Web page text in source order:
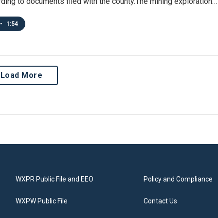
• 1:54
Load More
WXPR Public File and EEO
WXPW Public File
Policy and Compliance
Contact Us